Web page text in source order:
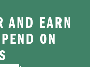
AND EARN
ON